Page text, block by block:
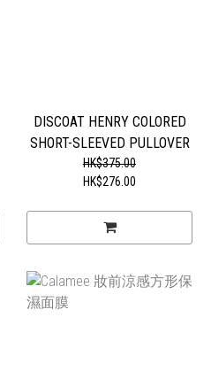
DISCOAT HENRY COLORED
SHORT-SLEEVED PULLOVER
HK$375.00
HK$276.00